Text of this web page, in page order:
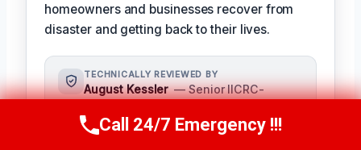
homeowners and businesses recover from
disaster and getting back to their lives.
TECHNICALLY REVIEWED BY
August Kessler — Senior IICRC-
License #: IICRC #8712359
Call Us Now(760) 334-5108
Call 24/7 Emergency !!!